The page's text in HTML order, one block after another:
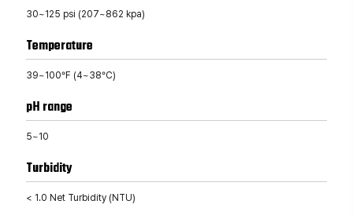
30~125 psi (207~862 kpa)
Temperature
39~100°F (4~38°C)
pH range
5~10
Turbidity
< 1.0 Net Turbidity (NTU)